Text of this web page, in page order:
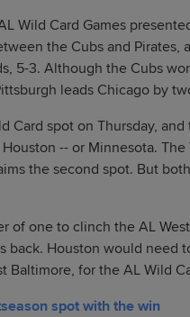
Wild Card Games
the Cubs and
5-3. Although the Cubs
leads Chicago by
Card spot on Thursday,
-- or Minnesota.
the second spot. But
of one to clinch the AL
back. Houston would need
Baltimore, for the AL Wild
spot with the win